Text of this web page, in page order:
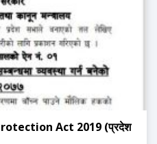
Act 2019 (प्रदेश